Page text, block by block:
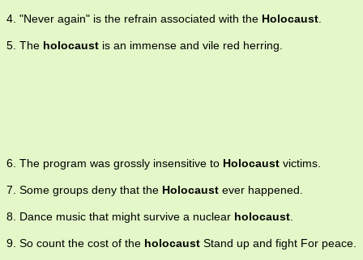
4. "Never again" is the refrain associated with the Holocaust.
5. The holocaust is an immense and vile red herring.
6. The program was grossly insensitive to Holocaust victims.
7. Some groups deny that the Holocaust ever happened.
8. Dance music that might survive a nuclear holocaust.
9. So count the cost of the holocaust Stand up and fight For peace.